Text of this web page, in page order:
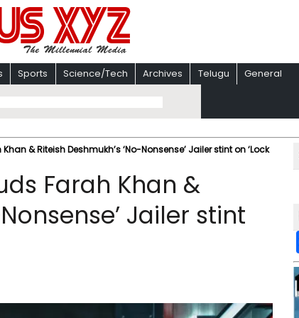
Sports Science/Tech Archives Telugu General
& Riteish Deshmukh’s ‘No-Nonsense’ Jailer stint on ‘Lock
Farah Khan &
Jailer stint